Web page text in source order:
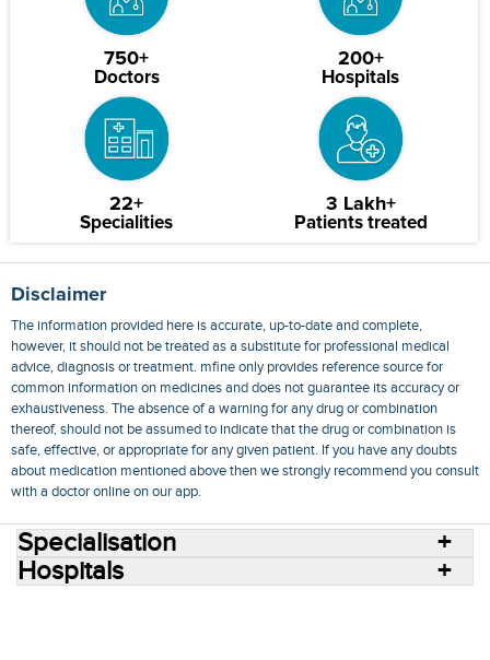
750+
Doctors
200+
Hospitals
22+
Specialities
3 Lakh+
Patients treated
Disclaimer
The information provided here is accurate, up-to-date and complete,
however, it should not be treated as a substitute for professional medical
advice, diagnosis or treatment. mfine only provides reference source for
common information on medicines and does not guarantee its accuracy or
exhaustiveness. The absence of a warning for any drug or combination
thereof, should not be assumed to indicate that the drug or combination is
safe, effective, or appropriate for any given patient. If you have any doubts
about medication mentioned above then we strongly recommend you consult
with a doctor online on our app.
Specialisation
Hospitals